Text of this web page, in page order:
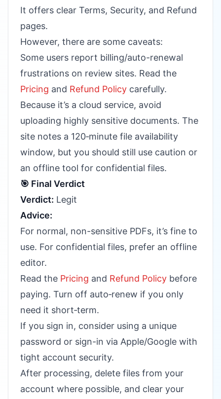
It offers clear Terms, Security, and Refund
pages.
However, there are some caveats:
Some users report billing/auto-renewal
frustrations on review sites. Read the
Pricing and Refund Policy carefully.
Because it’s a cloud service, avoid
uploading highly sensitive documents. The
site notes a 120‑minute file availability
window, but you should still use caution or
an offline tool for confidential files.
🎯 Final Verdict
Verdict: Legit
Advice:
For normal, non-sensitive PDFs, it’s fine to
use. For confidential files, prefer an offline
editor.
Read the Pricing and Refund Policy before
paying. Turn off auto‑renew if you only
need it short‑term.
If you sign in, consider using a unique
password or sign-in via Apple/Google with
tight account security.
After processing, delete files from your
account where possible, and clear your